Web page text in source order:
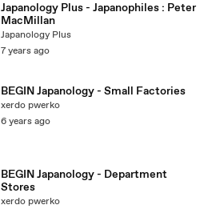
Japanology Plus - Japanophiles : Peter
MacMillan
Japanology Plus
7 years ago
BEGIN Japanology - Small Factories
xerdo pwerko
6 years ago
BEGIN Japanology - Department
Stores
xerdo pwerko